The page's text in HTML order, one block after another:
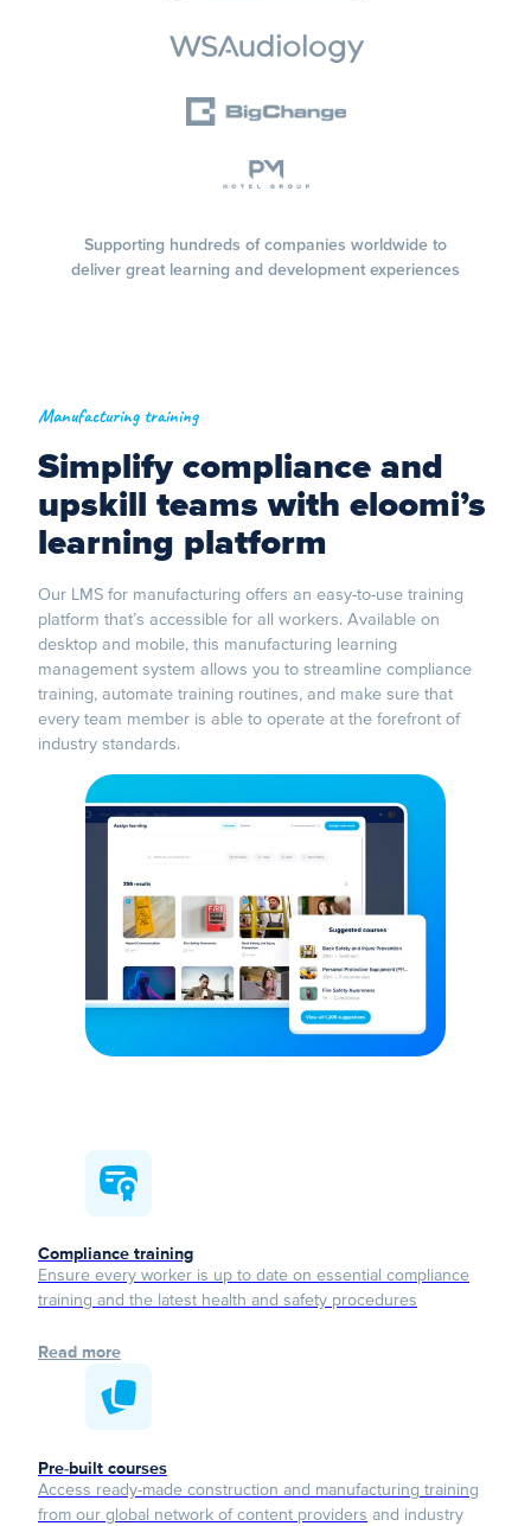
Supporting hundreds of companies worldwide to
deliver great learning and development experiences
Manufacturing training
Simplify compliance and
upskill teams with eloomi’s
learning platform
Our LMS for manufacturing offers an easy-to-use training
platform that’s accessible for all workers. Available on
desktop and mobile, this manufacturing learning
management system allows you to streamline compliance
training, automate training routines, and make sure that
every team member is able to operate at the forefront of
industry standards.
Compliance training
Ensure every worker is up to date on essential compliance
training and the latest health and safety procedures
Read more
Pre-built courses
Access ready-made construction and manufacturing training
from our global network of content providers and industry